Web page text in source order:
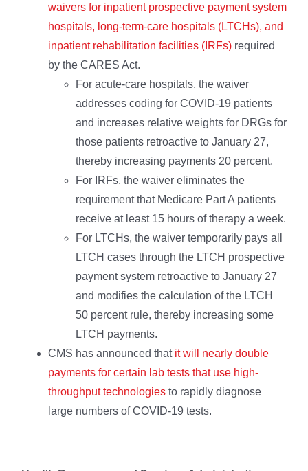
waivers for inpatient prospective payment system
hospitals, long-term-care hospitals (LTCHs), and
inpatient rehabilitation facilities (IRFs) required
by the CARES Act.
For acute-care hospitals, the waiver
addresses coding for COVID-19 patients
and increases relative weights for DRGs for
those patients retroactive to January 27,
thereby increasing payments 20 percent.
For IRFs, the waiver eliminates the
requirement that Medicare Part A patients
receive at least 15 hours of therapy a week.
For LTCHs, the waiver temporarily pays all
LTCH cases through the LTCH prospective
payment system retroactive to January 27
and modifies the calculation of the LTCH
50 percent rule, thereby increasing some
LTCH payments.
CMS has announced that it will nearly double
payments for certain lab tests that use high-
throughput technologies to rapidly diagnose
large numbers of COVID-19 tests.